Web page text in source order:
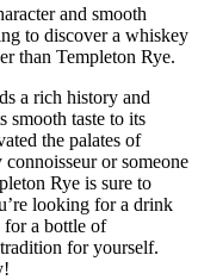
and smooth
to discover a whiskey
than Templeton Rye.
a rich history and
smooth taste to its
the palates of
or someone
Rye is sure to
looking for a drink
for a bottle of
for yourself.